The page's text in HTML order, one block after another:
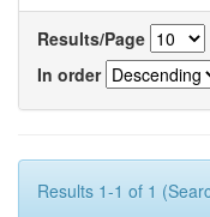
Results/Page
In order
Results 1-1 of 1